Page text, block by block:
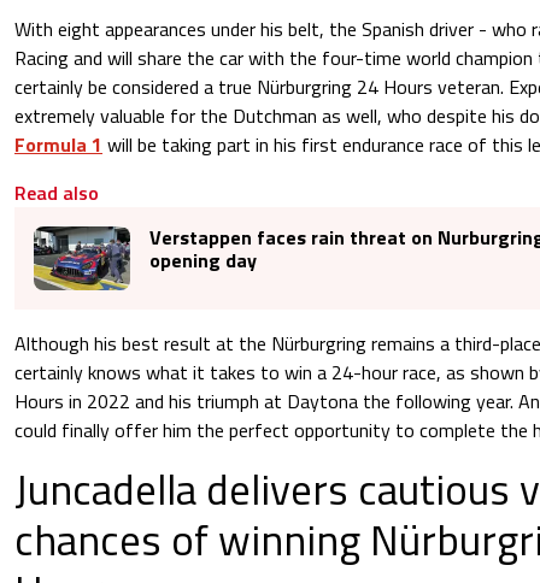
With eight appearances under his belt, the Spanish driver - who
Racing and will share the car with the four-time world
certainly be considered a true Nürburgring 24 Hours veteran.
extremely valuable for the Dutchman as well, who despite his
Formula 1 will be taking part in his first endurance race of this
Read also
Verstappen faces rain threat on
opening day
Although his best result at the Nürburgring remains a third-
certainly knows what it takes to win a 24-hour race, as shown
Hours in 2022 and his triumph at Daytona the following year.
could finally offer him the perfect opportunity to complete
Juncadella delivers cautious
chances of winning